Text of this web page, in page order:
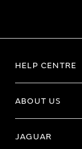
HELP CENTRE
ABOUT US
JAGUAR